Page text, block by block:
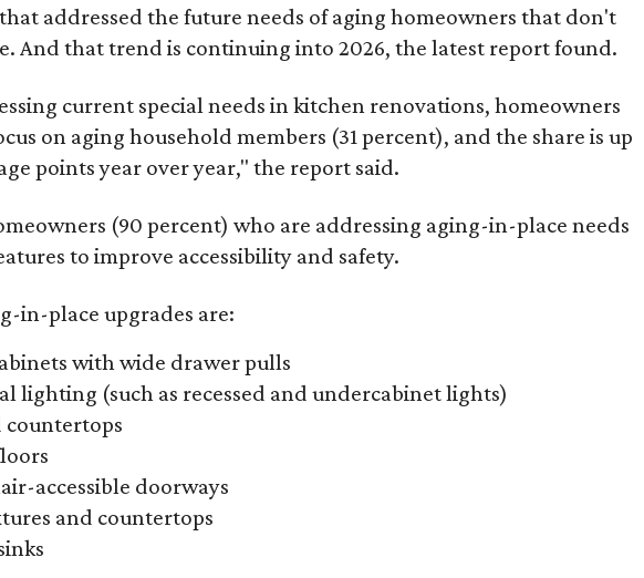
addressed the future needs of aging homeowners that don't
And that trend is continuing into 2026, the latest report found.
current special needs in kitchen renovations, homeowners
on aging household members (31 percent), and the share is up
points year over year," the report said.
(90 percent) who are addressing aging-in-place needs
to improve accessibility and safety.
in-place upgrades are:
with wide drawer pulls
lighting (such as recessed and undercabinet lights)
countertops
accessible doorways
and countertops